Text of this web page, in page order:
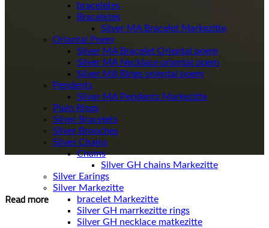
braceletes
Braceletes
Oriantal Poem
Silver MA Bracelet Oriental poem
Silver MA Necklace oriental poem
Silver MA Rings oriental poem
Pendents
Silver MA Pendents Markezitte
Plain Rings
Silver Bracelets
Silver Brooches
Silver Chains
Chains
Silver Earings
Silver Markezitte
bracelet Markezitte
Silver GH marrkezitte rings
Read more